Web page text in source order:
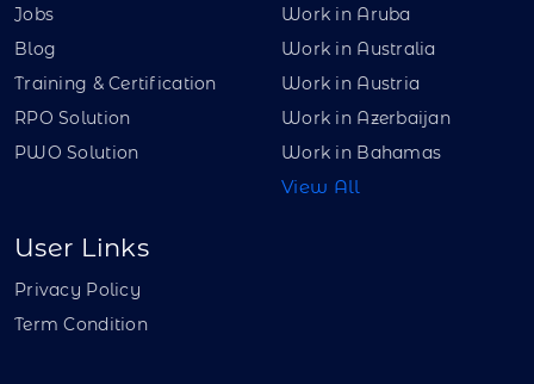
Jobs
Blog
Training & Certification
RPO Solution
PWO Solution
Work in Aruba
Work in Australia
Work in Austria
Work in Azerbaijan
Work in Bahamas
View All
User Links
Privacy Policy
Term Condition